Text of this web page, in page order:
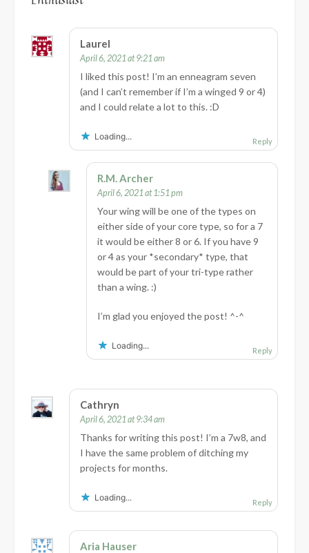
Laurel
April 6, 2021 at 9:21 am
I liked this post! I’m an enneagram seven
(and I can’t remember if I’m a winged 9 or 4)
and I could relate a lot to this. :D
Loading... Reply
R.M. Archer
April 6, 2021 at 1:51 pm
Your wing will be one of the types on
either side of your core type, so for a 7
it would be either 8 or 6. If you have 9
or 4 as your *secondary* type, that
would be part of your tri-type rather
than a wing. :)
I’m glad you enjoyed the post! ^-^
Loading... Reply
Cathryn
April 6, 2021 at 9:34 am
Thanks for writing this post! I’m a 7w8, and
I have the same problem of ditching my
projects for months.
Loading... Reply
Aria Hauser